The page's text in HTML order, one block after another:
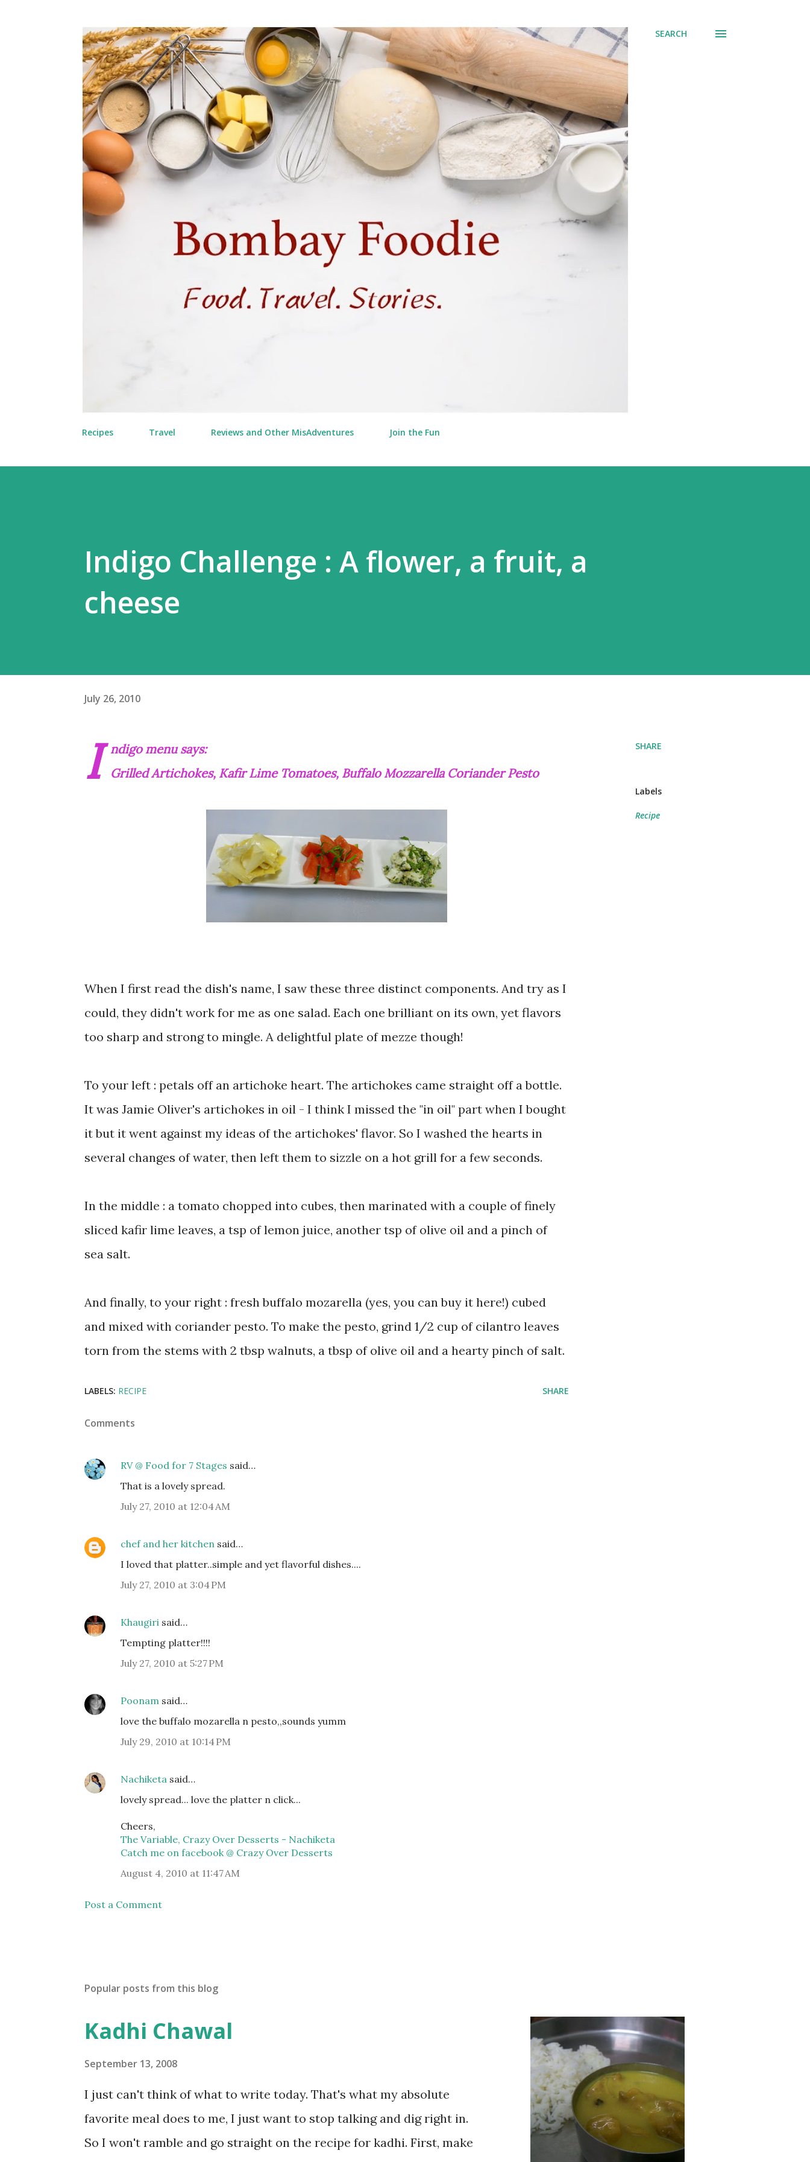
SEARCH
Recipes Travel Reviews and Other MisAdventures Join the Fun
Indigo Challenge : A flower, a fruit, a
cheese
July 26, 2010
I
ndigo menu says:
Grilled Artichokes, Kafir Lime Tomatoes, Buffalo Mozzarella Coriander Pesto
When I first read the dish's name, I saw these three distinct components. And try as I
could, they didn't work for me as one salad. Each one brilliant on its own, yet flavors
too sharp and strong to mingle. A delightful plate of mezze though!
To your left : petals off an artichoke heart. The artichokes came straight off a bottle.
It was Jamie Oliver's artichokes in oil - I think I missed the "in oil" part when I bought
it but it went against my ideas of the artichokes' flavor. So I washed the hearts in
several changes of water, then left them to sizzle on a hot grill for a few seconds.
In the middle : a tomato chopped into cubes, then marinated with a couple of finely
sliced kafir lime leaves, a tsp of lemon juice, another tsp of olive oil and a pinch of
sea salt.
And finally, to your right : fresh buffalo mozarella (yes, you can buy it here!) cubed
and mixed with coriander pesto. To make the pesto, grind 1/2 cup of cilantro leaves
torn from the stems with 2 tbsp walnuts, a tbsp of olive oil and a hearty pinch of salt.
SHARE
Labels
Recipe
LABELS: RECIPE SHARE
Comments
RV @ Food for 7 Stages said…
That is a lovely spread.
July 27, 2010 at 12:04 AM
chef and her kitchen said…
I loved that platter..simple and yet flavorful dishes....
July 27, 2010 at 3:04 PM
Khaugiri said…
Tempting platter!!!!
July 27, 2010 at 5:27 PM
Poonam said…
love the buffalo mozarella n pesto,,sounds yumm
July 29, 2010 at 10:14 PM
Nachiketa said…
lovely spread... love the platter n click...
Cheers,
The Variable, Crazy Over Desserts - Nachiketa
Catch me on facebook @ Crazy Over Desserts
August 4, 2010 at 11:47 AM
Post a Comment
Popular posts from this blog
Kadhi Chawal
September 13, 2008
I just can't think of what to write today. That's what my absolute
favorite meal does to me, I just want to stop talking and dig right in.
So I won't ramble and go straight on the recipe for kadhi. First, make